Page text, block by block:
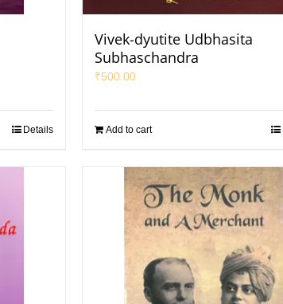
Details
Vivek-dyutite Udbhasita
Subhaschandra
₹500.00
Add to cart